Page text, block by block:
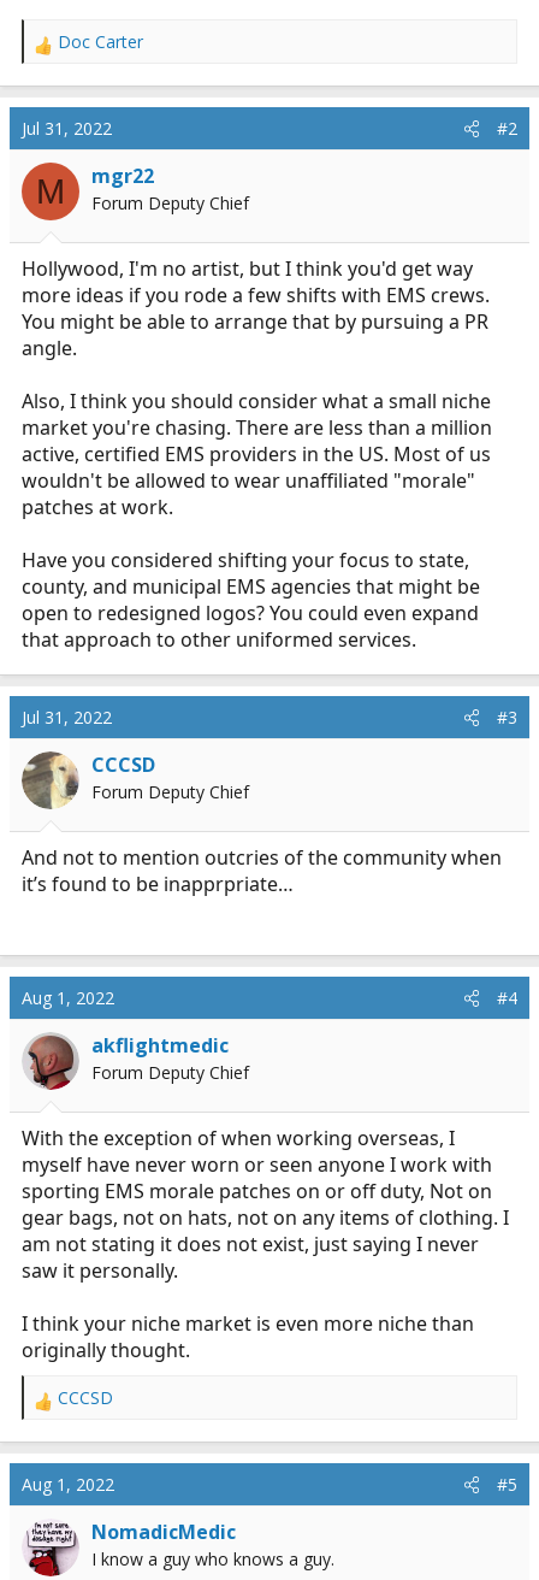
R
a
c
t
i
o
n
:
Doc Carter
Jul 31, 2022 #2
M mgr22
Forum Deputy Chief
Hollywood, I'm no artist, but I think you'd get way
more ideas if you rode a few shifts with EMS crews.
You might be able to arrange that by pursuing a PR
angle.
Also, I think you should consider what a small niche
market you're chasing. There are less than a million
active, certified EMS providers in the US. Most of us
wouldn't be allowed to wear unaffiliated "morale"
patches at work.
Have you considered shifting your focus to state,
county, and municipal EMS agencies that might be
open to redesigned logos? You could even expand
that approach to other uniformed services.
Jul 31, 2022 #3
CCCSD
Forum Deputy Chief
And not to mention outcries of the community when
it’s found to be inapprpriate…
Aug 1, 2022 #4
akflightmedic
Forum Deputy Chief
With the exception of when working overseas, I
myself have never worn or seen anyone I work with
sporting EMS morale patches on or off duty, Not on
gear bags, not on hats, not on any items of clothing. I
am not stating it does not exist, just saying I never
saw it personally.
I think your niche market is even more niche than
originally thought.
R
a
c
t
i
o
n
CCCSD
Aug 1, 2022 #5
NomadicMedic
I know a guy who knows a guy.